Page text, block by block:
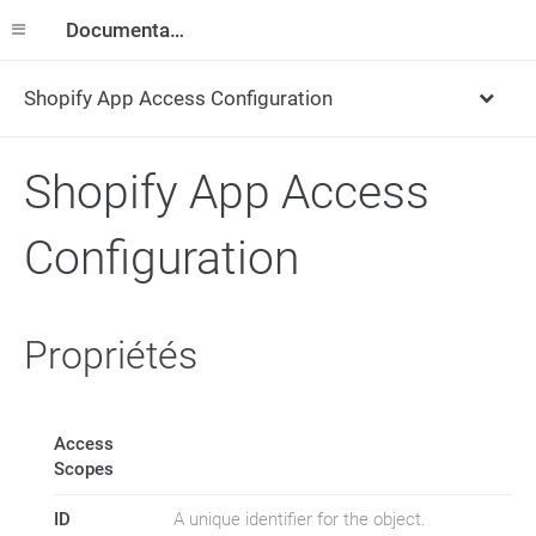
Documentation
Shopify App Access Configuration
Shopify App Access
Configuration
Propriétés
Access
Scopes
ID A unique identifier for the object.